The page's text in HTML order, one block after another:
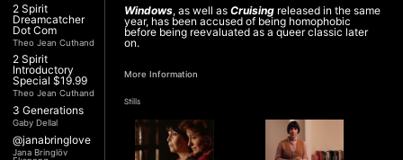
2 Spirit
Dreamcatcher
Dot Com
Theo Jean Cuthand
2 Spirit
Introductory
Special $19.99
Theo Jean Cuthand
3 Generations
Gaby Dellal
@janabringlove
Jana Bringlöv
Windows, as well as Cruising released in the same
year, has been accused of being homophobic
before being reevaluated as a queer classic later
on.
More Information
Stills